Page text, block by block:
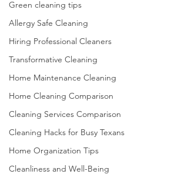
Green cleaning tips
Allergy Safe Cleaning
Hiring Professional Cleaners
Transformative Cleaning
Home Maintenance Cleaning
Home Cleaning Comparison
Cleaning Services Comparison
Cleaning Hacks for Busy Texans
Home Organization Tips
Cleanliness and Well-Being